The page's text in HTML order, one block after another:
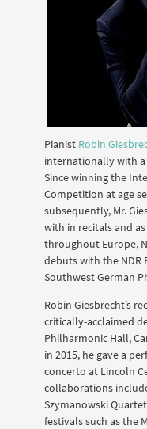
Pianist Robin
internationally with a
Since winning the
Competition at age
subsequently, Mr.
with in recitals and
throughout Europe,
debuts with the NDR
Southwest German
Robin Giesbrecht’s
critically-acclaimed
Philharmonic Hall,
in 2015, he gave a
concerto at Lincoln
collaborations
Szymanowski
festivals such as the